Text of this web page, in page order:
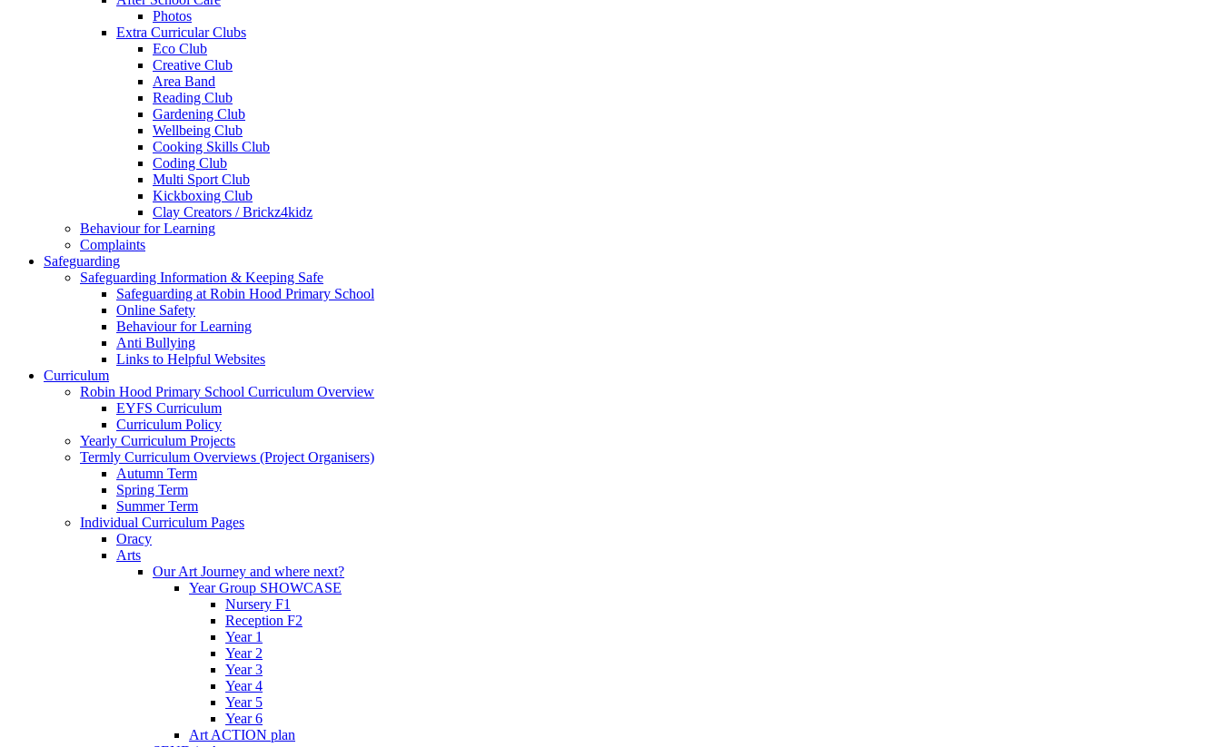
Photos
Extra Curricular Clubs
Eco Club
Creative Club
Area Band
Reading Club
Gardening Club
Wellbeing Club
Cooking Skills Club
Coding Club
Multi Sport Club
Kickboxing Club
Clay Creators / Brickz4kidz
Behaviour for Learning
Complaints
Safeguarding
Safeguarding Information & Keeping Safe
Safeguarding at Robin Hood Primary School
Online Safety
Behaviour for Learning
Anti Bullying
Links to Helpful Websites
Curriculum
Robin Hood Primary School Curriculum Overview
EYFS Curriculum
Curriculum Policy
Yearly Curriculum Projects
Termly Curriculum Overviews (Project Organisers)
Autumn Term
Spring Term
Summer Term
Individual Curriculum Pages
Oracy
Arts
Our Art Journey and where next?
Year Group SHOWCASE
Nursery F1
Reception F2
Year 1
Year 2
Year 3
Year 4
Year 5
Year 6
Art ACTION plan